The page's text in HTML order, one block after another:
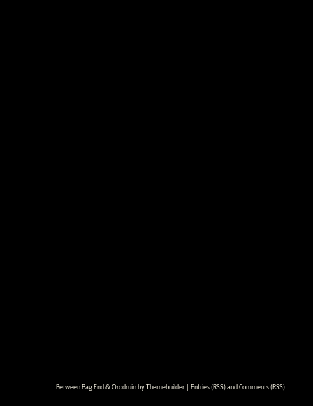
Between Bag End & Orodruin byThemebuilder| Entries (RSS)and Comments (RSS).